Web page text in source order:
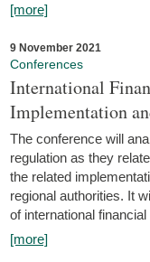
[more]
9 November 2021
Conferences
International
Implementation
The conference will
regulation as they
the related
regional authorities. It
of international
[more]